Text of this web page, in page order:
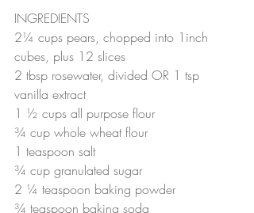
INGREDIENTS
2¼ cups pears, chopped into 1inch
cubes, plus 12 slices
2 tbsp rosewater, divided OR 1 tsp
vanilla extract
1 ½ cups all purpose flour
¾ cup whole wheat flour
1 teaspoon salt
¾ cup granulated sugar
2 ¼ teaspoon baking powder
¾ teaspoon baking soda